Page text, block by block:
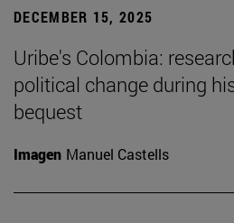
DECEMBER 15, 2025
Uribe's Colombia:
political change during
bequest
Imagen Manuel Castells